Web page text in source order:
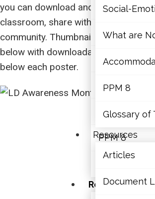
Mental
Executive
Social-
What are
PPM 8
Resources
Social-
What are
PPM 8
Glossary of
Resources
Articles
Document
you can download and print to use
classroom, share with students,
community. Thumbnails of the
below with downloadable links
below each poster.